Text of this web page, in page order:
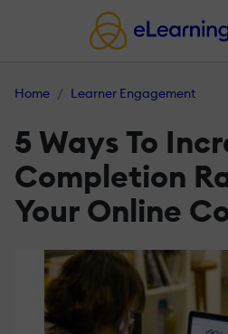
Home Learner Engagement
5 Ways To
Completion
Your Online